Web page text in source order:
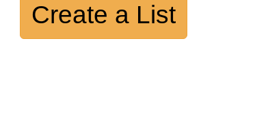
Create a List